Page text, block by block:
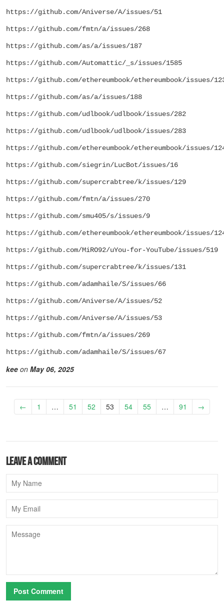
https://github.com/Aniverse/A/issues/51
https://github.com/fmtn/a/issues/268
https://github.com/as/a/issues/187
https://github.com/Automattic/_s/issues/1585
https://github.com/ethereumbook/ethereumbook/issues/
https://github.com/as/a/issues/188
https://github.com/udlbook/udlbook/issues/282
https://github.com/udlbook/udlbook/issues/283
https://github.com/ethereumbook/ethereumbook/issues/
https://github.com/siegrin/LucBot/issues/16
https://github.com/supercrabtree/k/issues/129
https://github.com/fmtn/a/issues/270
https://github.com/smu405/s/issues/9
https://github.com/ethereumbook/ethereumbook/issues/
https://github.com/MiRO92/uYou-for-YouTube/issues/519
https://github.com/supercrabtree/k/issues/131
https://github.com/adamhaile/S/issues/66
https://github.com/Aniverse/A/issues/52
https://github.com/Aniverse/A/issues/53
https://github.com/fmtn/a/issues/269
https://github.com/adamhaile/S/issues/67
kee on May 06, 2025
← 1 … 51 52 53 54 55 … 91 →
Leave a comment
Name
Email
Message